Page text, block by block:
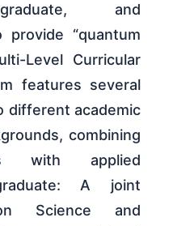
and
“quantum
Level Curricular
features several
different academic
combining
with applied
A joint
Science and